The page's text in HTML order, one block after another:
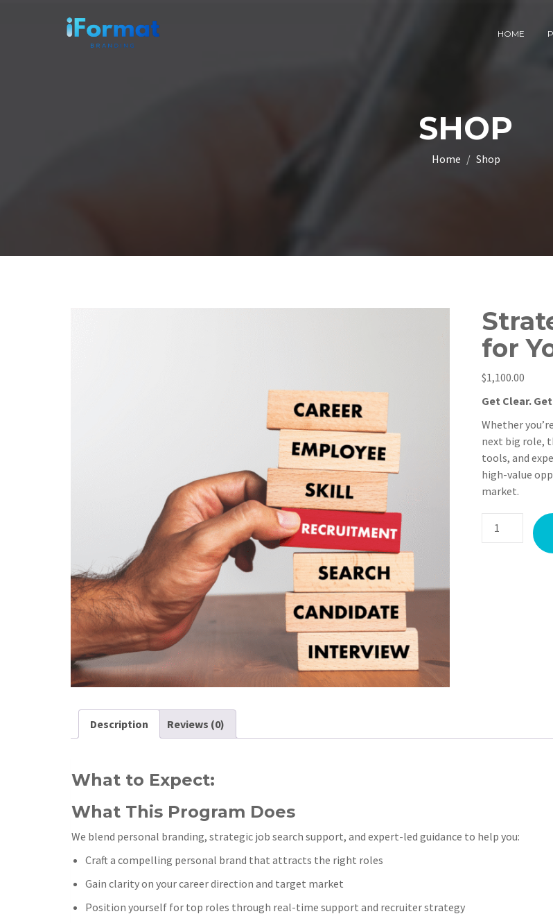
HOME
SHOP
Home Shop
for
$1,100.00
Get Clear.
Whether
next big role,
tools, and
high-value
market.
Description Reviews (0)
What to Expect:
What This Program Does
We blend personal branding, strategic job search support, and expert-led guidance to help you:
Craft a compelling personal brand that attracts the right roles
Gain clarity on your career direction and target market
Position yourself for top roles through real-time support and recruiter strategy